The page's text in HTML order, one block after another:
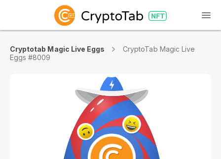
Cryptotab Magic Live Eggs
CryptoTab Magic Live
Eggs #8009